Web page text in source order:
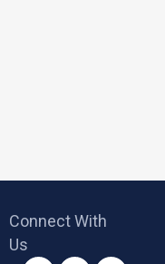
Connect With
Us